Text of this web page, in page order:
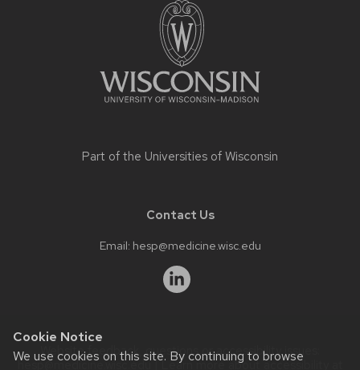
Cookie Notice
We use cookies on this site. By continuing to browse
Part of the Universities of Wisconsin
Contact Us
Email: hesp@medicine.wisc.edu
Website feedback, questions or accessibility issues:
hesp@medicine.wisc.edu| Learn more aboutaccessibility at